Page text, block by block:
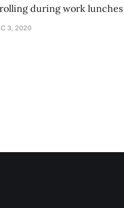
during work
be staring balefully
3, 2020